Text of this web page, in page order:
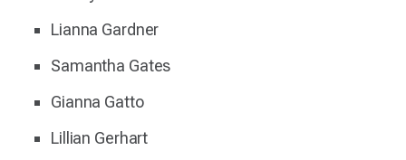
Lianna Gardner
Samantha Gates
Gianna Gatto
Lillian Gerhart